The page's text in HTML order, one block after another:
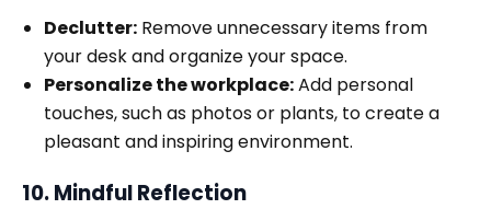
Declutter: Remove unnecessary items from
your desk and organize your space.
Personalize the workplace:Add personal
touches, such as photos or plants, to create a
pleasant and inspiring environment.
10. Mindful Reflection